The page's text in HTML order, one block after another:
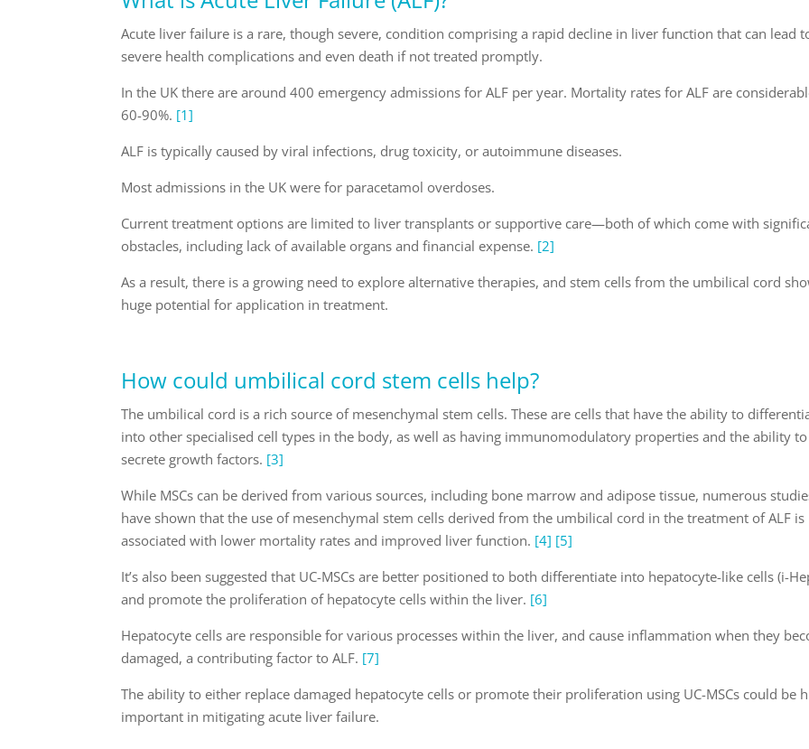
Acute liver failure is a rare, though severe, condition comprising a rapid decline in liver function that can lead
severe health complications and even death if not treated promptly.
In the UK there are around 400 emergency admissions for ALF per year. Mortality rates for ALF are
60-90%. [1]
ALF is typically caused by viral infections, drug toxicity, or autoimmune diseases.
Most admissions in the UK were for paracetamol overdoses.
Current treatment options are limited to liver transplants or supportive care—both of which come with
obstacles, including lack of available organs and financial expense. [2]
As a result, there is a growing need to explore alternative therapies, and stem cells from the umbilical cord
huge potential for application in treatment.
How could umbilical cord stem cells help?
The umbilical cord is a rich source of mesenchymal stem cells. These are cells that have the ability to
into other specialised cell types in the body, as well as having immunomodulatory properties and the ability to
secrete growth factors. [3]
While MSCs can be derived from various sources, including bone marrow and adipose tissue, numerous
have shown that the use of mesenchymal stem cells derived from the umbilical cord in the treatment of ALF is
associated with lower mortality rates and improved liver function. [4] [5]
It’s also been suggested that UC-MSCs are better positioned to both differentiate into hepatocyte-like cells (i-
and promote the proliferation of hepatocyte cells within the liver. [6]
Hepatocyte cells are responsible for various processes within the liver, and cause inflammation when they
damaged, a contributing factor to ALF. [7]
The ability to either replace damaged hepatocyte cells or promote their proliferation using UC-MSCs could be
important in mitigating acute liver failure.